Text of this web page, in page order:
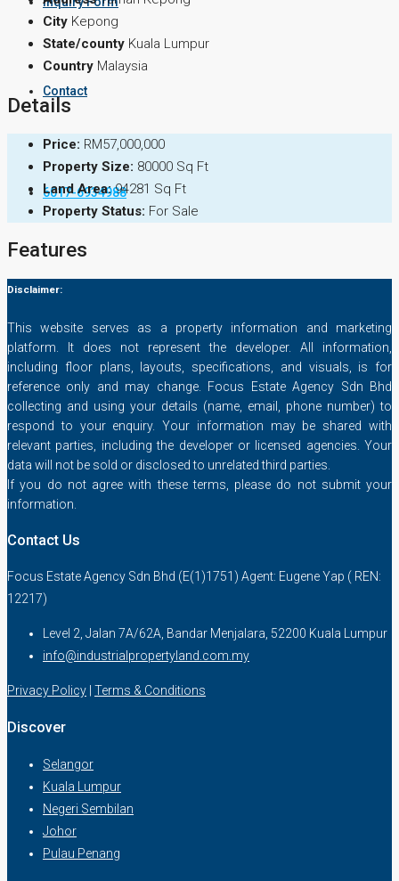
Contact
6017-6934988
City Kepong
State/county Kuala Lumpur
Country Malaysia
Details
Price: RM57,000,000
Property Size: 80000 Sq Ft
Land Area: 94281 Sq Ft
Property Status: For Sale
Features
Disclaimer:
This website serves as a property information and marketing
platform. It does not represent the developer. All information,
including floor plans, layouts, specifications, and visuals, is for
reference only and may change. Focus Estate Agency Sdn Bhd
collecting and using your details (name, email, phone number) to
respond to your enquiry. Your information may be shared with
relevant parties, including the developer or licensed agencies. Your
data will not be sold or disclosed to unrelated third parties.
If you do not agree with these terms, please do not submit your
information.
Contact Us
Focus Estate Agency Sdn Bhd (E(1)1751) Agent: Eugene Yap ( REN:
12217)
Level 2, Jalan 7A/62A, Bandar Menjalara, 52200 Kuala Lumpur
info@industrialpropertyland.com.my
Privacy Policy Terms & Conditions
Discover
Selangor
Kuala Lumpur
Negeri Sembilan
Johor
Pulau Penang